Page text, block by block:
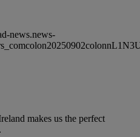
news.news-
makes us the perfect